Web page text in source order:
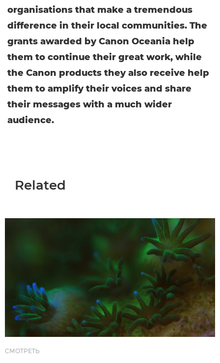
organisations that make a tremendous
difference in their local communities. The
grants awarded by Canon Oceania help
them to continue their great work, while
the Canon products they also receive help
them to amplify their voices and share
their messages with a much wider
audience.
Related
СМОТРЕТЬ